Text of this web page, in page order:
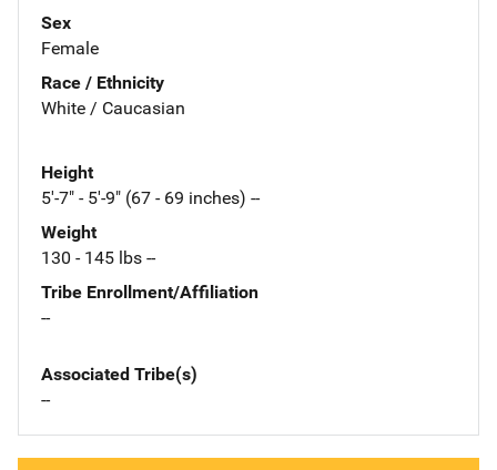
Sex
Female
Race / Ethnicity
White / Caucasian
Height
5'-7" - 5'-9" (67 - 69 inches) --
Weight
130 - 145 lbs --
Tribe Enrollment/Affiliation
--
Associated Tribe(s)
--